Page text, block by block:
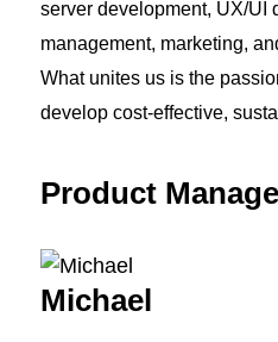
server development, UX/UI
management, marketing,
What unites us is the
develop cost-effective,
Product
Michael